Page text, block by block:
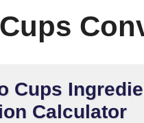
Cups
Calculator